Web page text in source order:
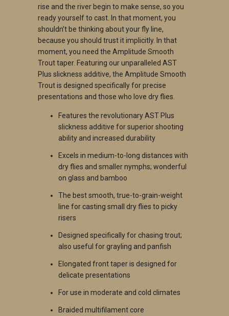
rise and the river begin to make sense, so you
ready yourself to cast. In that moment, you
shouldn’t be thinking about your fly line,
because you should trust it implicitly. In that
moment, you need the Amplitude Smooth
Trout taper. Featuring our unparalleled AST
Plus slickness additive, the Amplitude Smooth
Trout is designed specifically for precise
presentations and those who love dry flies.
Features the revolutionary AST Plus
slickness additive for superior shooting
ability and increased durability
Excels in medium-to-long distances with
dry flies and smaller nymphs; wonderful
on glass and bamboo
The best smooth, true-to-grain-weight
line for casting small dry flies to picky
risers
Designed specifically for chasing trout;
also useful for grayling and panfish
Elongated front taper is designed for
delicate presentations
For use in moderate and cold climates
Braided multifilament core